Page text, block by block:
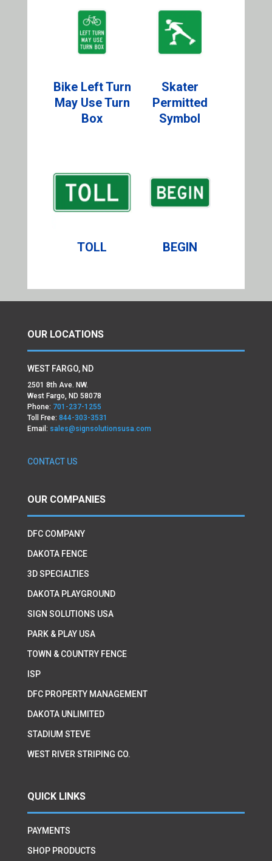
Bike Left Turn
May Use Turn
Box
Skater
Permitted
Symbol
TOLL BEGIN
OUR LOCATIONS
WEST FARGO, ND
2501 8th Ave. NW.
West Fargo, ND 58078
Phone: 701-237-1255
Toll Free: 844-303-3531
Email: sales@signsolutionsusa.com
CONTACT US
OUR COMPANIES
DFC COMPANY
DAKOTA FENCE
3D SPECIALTIES
DAKOTA PLAYGROUND
SIGN SOLUTIONS USA
PARK & PLAY USA
TOWN & COUNTRY FENCE
ISP
DFC PROPERTY MANAGEMENT
DAKOTA UNLIMITED
STADIUM STEVE
WEST RIVER STRIPING CO.
QUICK LINKS
PAYMENTS
SHOP PRODUCTS